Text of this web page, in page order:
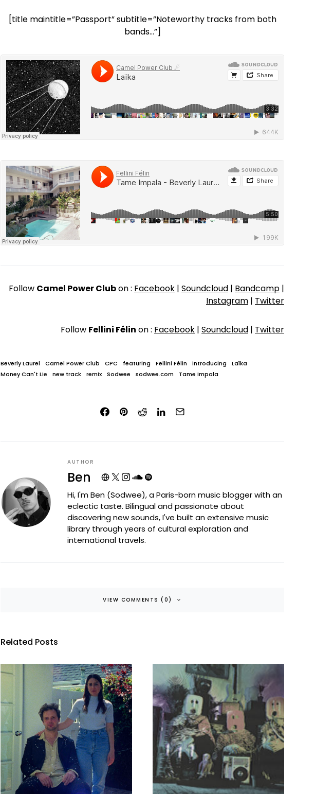
[title maintitle=”Passport” subtitle=”Noteworthy tracks from both
bands…”]
Follow Camel Power Clubon : Facebook | Soundcloud | Bandcamp |
Instagram | Twitter
Follow Fellini Félin on : Facebook | Soundcloud | Twitter
Beverly Laurel Camel Power Club CPC featuring Fellini Félin introducing
Laïka
Money Can't Lie
new track remix Sodwee sodwee.com Tame Impala
AUTHOR
Ben
Hi, I'm Ben (Sodwee), a Paris-born music blogger with an
eclectic taste. Bilingual and passionate about
discovering new sounds, I've built an extensive music
library through years of cultural exploration and
international travels.
VIEW COMMENTS (0)
Related Posts